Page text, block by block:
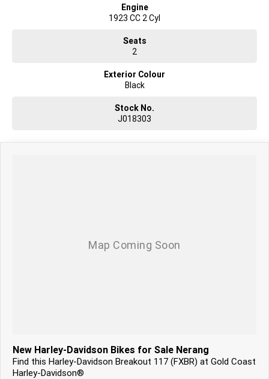
Engine
1923 CC 2 Cyl
Seats
2
Exterior Colour
Black
Stock No.
J018303
New Harley-Davidson Bikes for Sale Nerang
Find this Harley-Davidson Breakout 117 (FXBR) at Gold Coast
Harley-Davidson®